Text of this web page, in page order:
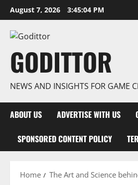
Skip
to
content
August 7, 2026 3:45:05 PM
GODITTOR
NEWS AND INSIGHTS FOR GAME
ABOUT US ADVERTISE WITH US
SPONSORED CONTENT POLICY
Home The Art and Science